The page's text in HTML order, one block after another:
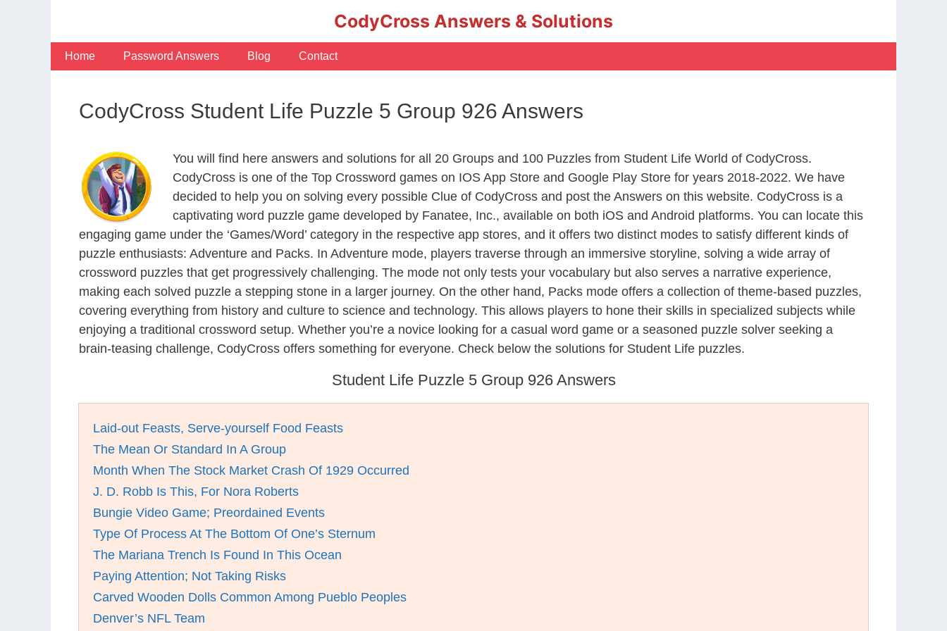
CodyCross Answers & Solutions
Home Password Answers Blog Contact
CodyCross Student Life Puzzle 5 Group 926 Answers
You will find here answers and solutions for all 20 Groups and 100 Puzzles from Student Life World of CodyCross.
CodyCross is one of the Top Crossword games on IOS App Store and Google Play Store for years 2018-2022. We have
decided to help you on solving every possible Clue of CodyCross and post the Answers on this website. CodyCross is a
captivating word puzzle game developed by Fanatee, Inc., available on both iOS and Android platforms. You can locate this
engaging game under the ‘Games/Word’ category in the respective app stores, and it offers two distinct modes to satisfy different kinds of
puzzle enthusiasts: Adventure and Packs. In Adventure mode, players traverse through an immersive storyline, solving a wide array of
crossword puzzles that get progressively challenging. The mode not only tests your vocabulary but also serves a narrative experience,
making each solved puzzle a stepping stone in a larger journey. On the other hand, Packs mode offers a collection of theme-based puzzles,
covering everything from history and culture to science and technology. This allows players to hone their skills in specialized subjects while
enjoying a traditional crossword setup. Whether you’re a novice looking for a casual word game or a seasoned puzzle solver seeking a
brain-teasing challenge, CodyCross offers something for everyone. Check below the solutions for Student Life puzzles.
Student Life Puzzle 5 Group 926 Answers
Laid-out Feasts, Serve-yourself Food Feasts
The Mean Or Standard In A Group
Month When The Stock Market Crash Of 1929 Occurred
J. D. Robb Is This, For Nora Roberts
Bungie Video Game; Preordained Events
Type Of Process At The Bottom Of One’s Sternum
The Mariana Trench Is Found In This Ocean
Paying Attention; Not Taking Risks
Carved Wooden Dolls Common Among Pueblo Peoples
Denver’s NFL Team